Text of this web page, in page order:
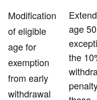
Modification
of eligible
age for
exemption
from early
withdrawal
age 50
the